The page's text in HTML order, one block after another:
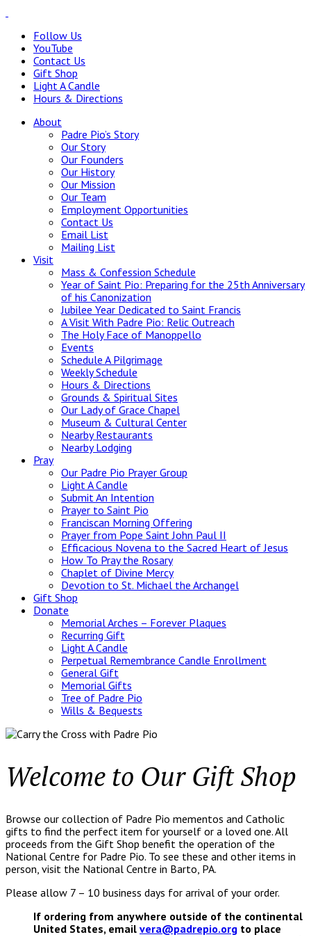
Follow Us
YouTube
Contact Us
Gift Shop
Light A Candle
Hours & Directions
About
Padre Pio’s Story
Our Story
Our Founders
Our History
Our Mission
Our Team
Employment Opportunities
Contact Us
Email List
Mailing List
Visit
Mass & Confession Schedule
Year of Saint Pio: Preparing for the 25th Anniversary
of his Canonization
Jubilee Year Dedicated to Saint Francis
A Visit With Padre Pio: Relic Outreach
The Holy Face of Manoppello
Events
Schedule A Pilgrimage
Weekly Schedule
Hours & Directions
Grounds & Spiritual Sites
Our Lady of Grace Chapel
Museum & Cultural Center
Nearby Restaurants
Nearby Lodging
Pray
Our Padre Pio Prayer Group
Light A Candle
Submit An Intention
Prayer to Saint Pio
Franciscan Morning Offering
Prayer from Pope Saint John Paul II
Efficacious Novena to the Sacred Heart of Jesus
How To Pray the Rosary
Chaplet of Divine Mercy
Devotion to St. Michael the Archangel
Gift Shop
Donate
Memorial Arches – Forever Plaques
Recurring Gift
Light A Candle
Perpetual Remembrance Candle Enrollment
General Gift
Memorial Gifts
Tree of Padre Pio
Wills & Bequests
Welcome to Our Gift Shop
Browse our collection of Padre Pio mementos and Catholic
gifts to find the perfect item for yourself or a loved one. All
proceeds from the Gift Shop benefit the operation of the
National Centre for Padre Pio. To see these and other items in
person, visit the National Centre in Barto, PA.
Please allow 7 – 10 business days for arrival of your order.
If ordering from anywhere outside of the continental
United States, email vera@padrepio.org to place